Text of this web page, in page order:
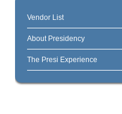
Vendor List
About Presidency
The Presi Experience